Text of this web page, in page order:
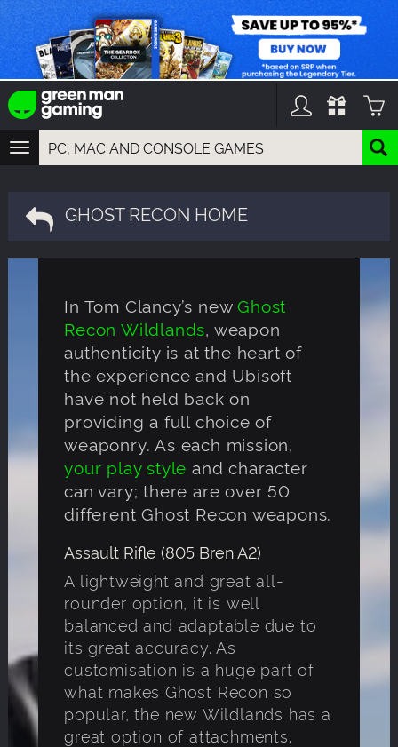
TOGGLE
NAVIGATION
GAMES
FRANCHISES
GHOST RECON HOME
In Tom Clancy’s newGhost
Recon Wildlands, weapon
authenticity is at the heart of
the experience and Ubisoft
have not held back on
providing a full choice of
weaponry. As each mission,
your play style and character
can vary; there are over 50
different Ghost Recon weapons.
Assault Rifle (805 Bren A2)
A lightweight and great all-
rounder option, it is well
balanced and adaptable due to
its great accuracy. As
customisation is a huge part of
what makes Ghost Recon so
popular, the new Wildlands has a
great option of attachments.